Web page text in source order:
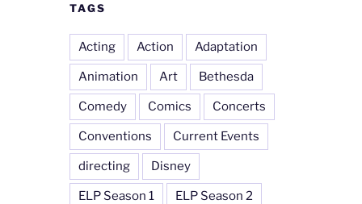
TAGS
Acting Action Adaptation
Animation Art Bethesda
Comedy Comics Concerts
Conventions Current Events
directing Disney
ELP Season 1 ELP Season 2